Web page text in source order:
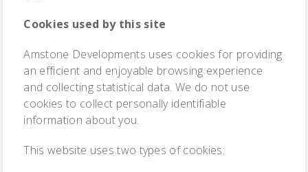
Cookies used by this site
Amstone Developments uses cookies for providing
an efficient and enjoyable browsing experience
and collecting statistical data. We do not use
cookies to collect personally identifiable
information about you.
This website uses two types of cookies: